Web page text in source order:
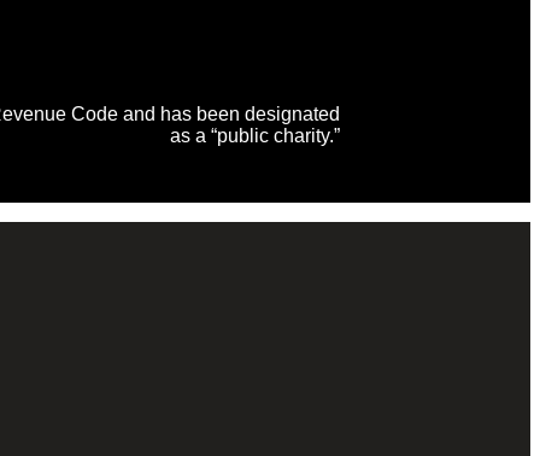
Code and has been designated
as a “public charity.”